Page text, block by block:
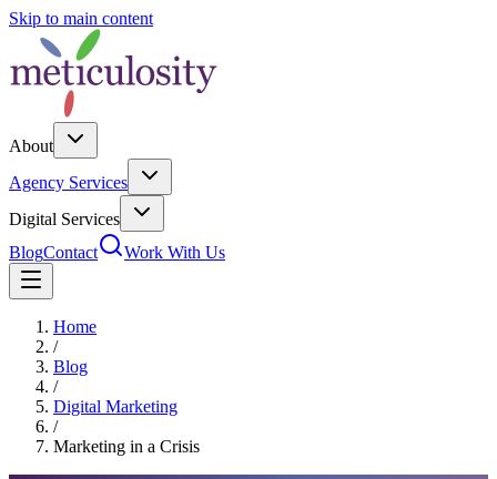
Skip to main content
About
Agency Services
Digital Services
BlogContact Work With Us
Home
/
Blog
/
Digital Marketing
/
Marketing in a Crisis